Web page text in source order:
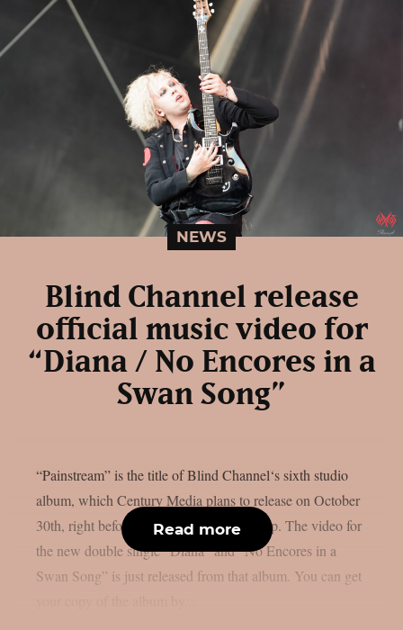
NEWS
Blind Channel release
official music video for
“Diana / No Encores in a
Swan Song”
“Painstream” is the title of Blind Channel‘s sixth studio
album, which Century Media plans to release on October
30th, right before Halloween, as per theprp. The video for
the new double single “Diana” and “No Encores in a
Swan Song” is just released from that album. You can get
Read more